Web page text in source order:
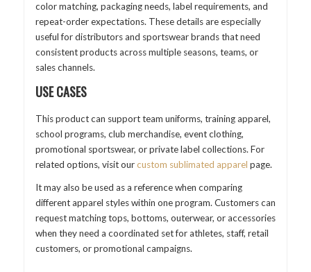
color matching, packaging needs, label requirements, and
repeat-order expectations. These details are especially
useful for distributors and sportswear brands that need
consistent products across multiple seasons, teams, or
sales channels.
USE CASES
This product can support team uniforms, training apparel,
school programs, club merchandise, event clothing,
promotional sportswear, or private label collections. For
related options, visit ourcustom sublimated apparel page.
It may also be used as a reference when comparing
different apparel styles within one program. Customers can
request matching tops, bottoms, outerwear, or accessories
when they need a coordinated set for athletes, staff, retail
customers, or promotional campaigns.